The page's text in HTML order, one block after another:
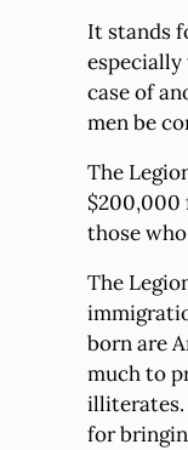
It stands
case of
men be
The
$200,000
those
The
born are
much to
illiterates.
for